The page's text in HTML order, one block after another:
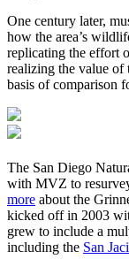
One century later,
how the area’s
replicating the effort
realizing the value of
basis of comparison
The San Diego
with MVZ to
more about the
kicked off in 2003
grew to include a
including the San